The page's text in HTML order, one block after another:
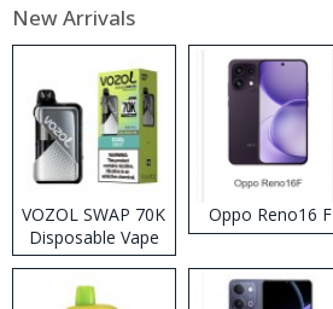
New Arrivals
VOZOL SWAP 70K
Disposable Vape
Oppo Reno16 F